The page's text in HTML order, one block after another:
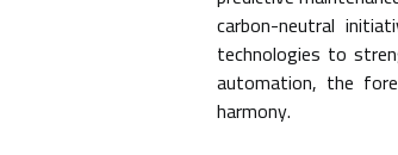
carbon-neutral
technologies to
automation, the
harmony.